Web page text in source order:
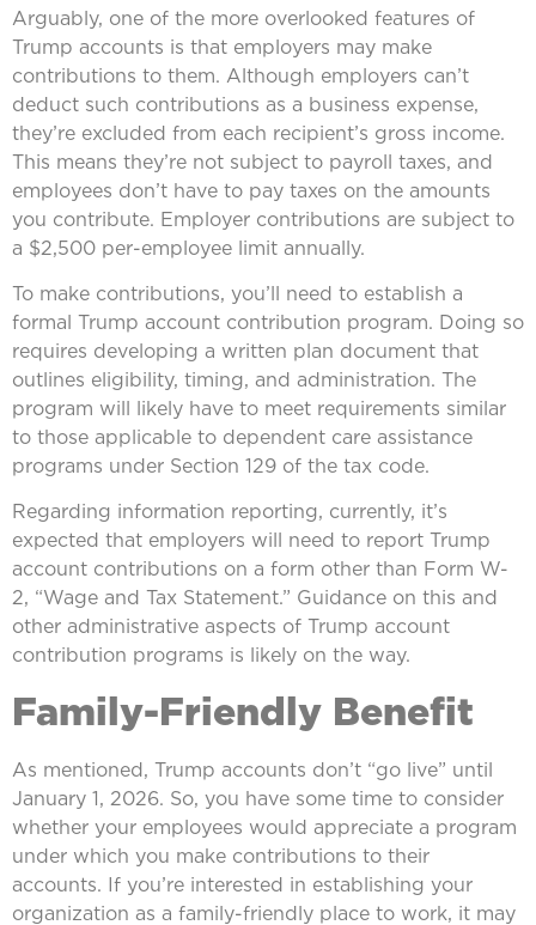
Arguably, one of the more overlooked features of
Trump accounts is that employers may make
contributions to them. Although employers can’t
deduct such contributions as a business expense,
they’re excluded from each recipient’s gross income.
This means they’re not subject to payroll taxes, and
employees don’t have to pay taxes on the amounts
you contribute. Employer contributions are subject to
a $2,500 per-employee limit annually.
To make contributions, you’ll need to establish a
formal Trump account contribution program. Doing so
requires developing a written plan document that
outlines eligibility, timing, and administration. The
program will likely have to meet requirements similar
to those applicable to dependent care assistance
programs under Section 129 of the tax code.
Regarding information reporting, currently, it’s
expected that employers will need to report Trump
account contributions on a form other than Form W-
2, “Wage and Tax Statement.” Guidance on this and
other administrative aspects of Trump account
contribution programs is likely on the way.
Family-Friendly Benefit
As mentioned, Trump accounts don’t “go live” until
January 1, 2026. So, you have some time to consider
whether your employees would appreciate a program
under which you make contributions to their
accounts. If you’re interested in establishing your
organization as a family-friendly place to work, it may